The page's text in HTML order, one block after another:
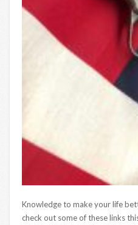
Knowledge to make your life
check out some of these links